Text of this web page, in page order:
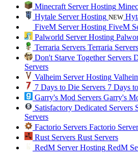
Minecraft Server Hosting
Hytale Server Hosting NEW
FiveM Server Hosting FiveM
Palworld Server Hosting
Terraria Servers Terraria Servers
Don't Starve Together Servers
Servers
Valheim Server Hosting
7 Days to Die Servers 7 Days
Garry's Mod Servers Garry's
Satisfactory Dedicated Servers
Servers
Factorio Servers Factorio
Rust Servers Rust Servers
RedM Server Hosting RedM